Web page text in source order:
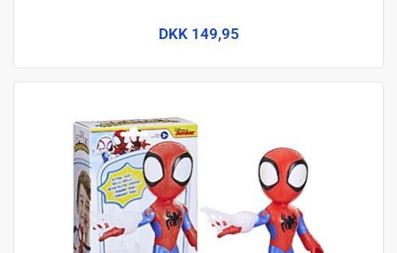
DKK 149,95